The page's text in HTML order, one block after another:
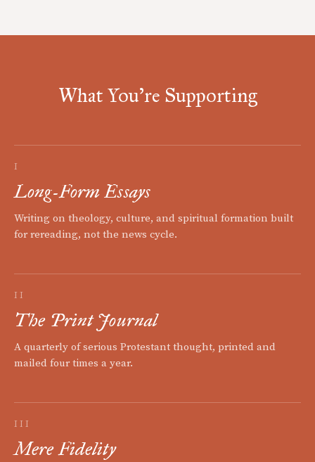
What You're Supporting
I
Long-Form Essays
Writing on theology, culture, and spiritual formation built
for rereading, not the news cycle.
II
The Print Journal
A quarterly of serious Protestant thought, printed and
mailed four times a year.
III
Mere Fidelity